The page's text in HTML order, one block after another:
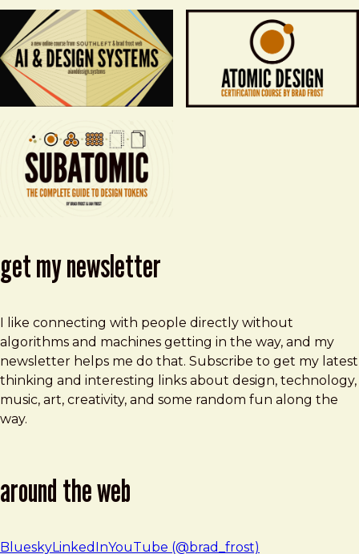
get my newsletter
I like connecting with people directly without
algorithms and machines getting in the way, and my
newsletter helps me do that. Subscribe to get my latest
thinking and interesting links about design, technology,
music, art, creativity, and some random fun along the
way.
around the web
BlueskyLinkedInYouTube (@brad_frost)